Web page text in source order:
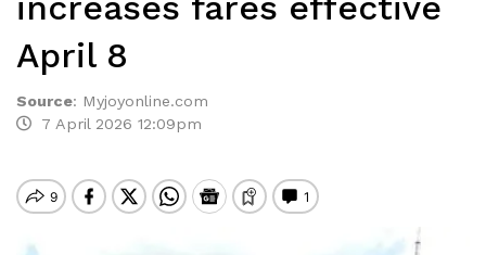
April 8
Source: Myjoyonline.com
7 April 2026 12:09pm